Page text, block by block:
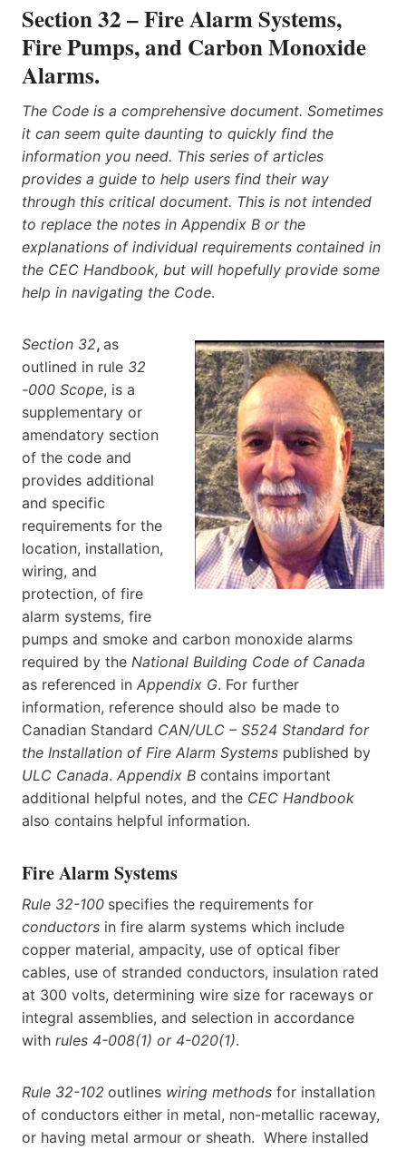
Section 32 – Fire Alarm Systems,
Fire Pumps, and Carbon Monoxide
Alarms.
The Code is a comprehensive document. Sometimes
it can seem quite daunting to quickly find the
information you need. This series of articles
provides a guide to help users find their way
through this critical document. This is not intended
to replace the notes in Appendix B or the
explanations of individual requirements contained in
the CEC Handbook, but will hopefully provide some
help in navigating the Code.
Section 32, as
outlined in rule 32
-000 Scope, is a
supplementary or
amendatory section
of the code and
provides additional
and specific
requirements for the
location, installation,
wiring, and
protection, of fire
alarm systems, fire
pumps and smoke and carbon monoxide alarms
required by the National Building Code of Canada
as referenced in Appendix G. For further
information, reference should also be made to
Canadian Standard CAN/ULC – S524 Standard for
the Installation of Fire Alarm Systems published by
ULC Canada. Appendix B contains important
additional helpful notes, and the CEC Handbook
also contains helpful information.
Fire Alarm Systems
Rule 32-100 specifies the requirements for
conductors in fire alarm systems which include
copper material, ampacity, use of optical fiber
cables, use of stranded conductors, insulation rated
at 300 volts, determining wire size for raceways or
integral assemblies, and selection in accordance
with rules 4-008(1) or 4-020(1).
Rule 32-102 outlines wiring methods for installation
of conductors either in metal, non-metallic raceway,
or having metal armour or sheath. Where installed